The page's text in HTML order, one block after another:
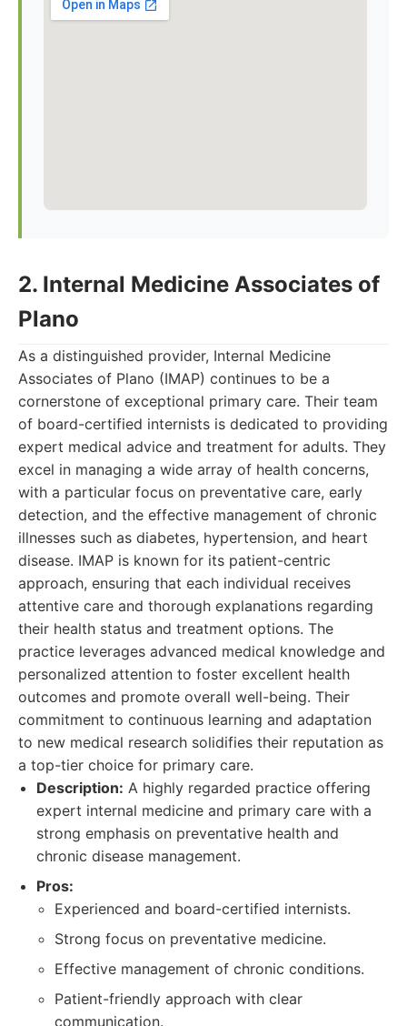
2. Internal Medicine Associates of
Plano
As a distinguished provider, Internal Medicine
Associates of Plano (IMAP) continues to be a
cornerstone of exceptional primary care. Their team
of board-certified internists is dedicated to providing
expert medical advice and treatment for adults. They
excel in managing a wide array of health concerns,
with a particular focus on preventative care, early
detection, and the effective management of chronic
illnesses such as diabetes, hypertension, and heart
disease. IMAP is known for its patient-centric
approach, ensuring that each individual receives
attentive care and thorough explanations regarding
their health status and treatment options. The
practice leverages advanced medical knowledge and
personalized attention to foster excellent health
outcomes and promote overall well-being. Their
commitment to continuous learning and adaptation
to new medical research solidifies their reputation as
a top-tier choice for primary care.
Description: A highly regarded practice offering
expert internal medicine and primary care with a
strong emphasis on preventative health and
chronic disease management.
Pros:
Experienced and board-certified internists.
Strong focus on preventative medicine.
Effective management of chronic conditions.
Patient-friendly approach with clear
communication.